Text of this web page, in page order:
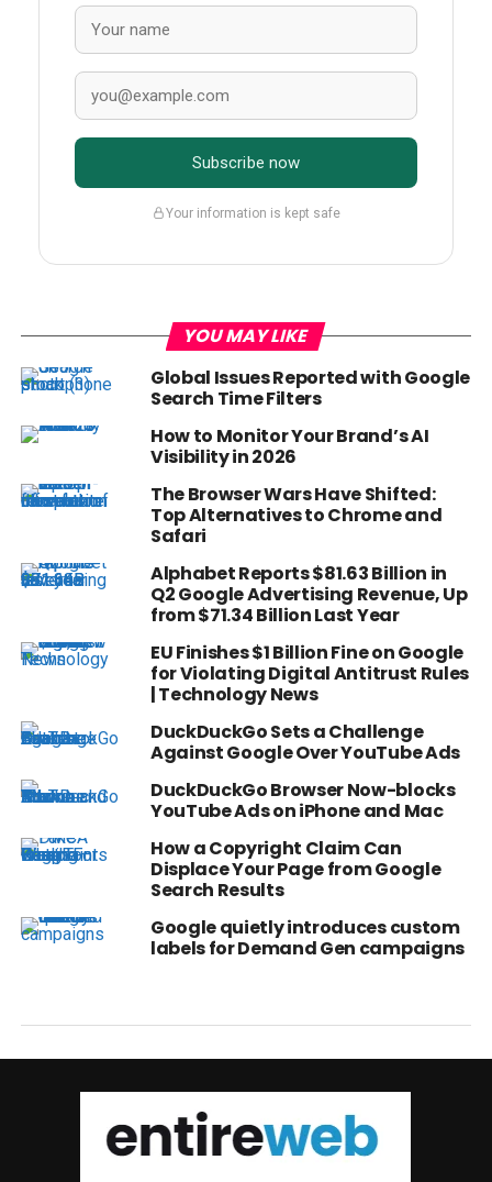
Subscribe now
Your information is kept safe
YOU MAY LIKE
Global Issues Reported with Google
Search Time Filters
How to Monitor Your Brand’s AI
Visibility in 2026
The Browser Wars Have Shifted:
Top Alternatives to Chrome and
Safari
Alphabet Reports $81.63 Billion in
Q2 Google Advertising Revenue, Up
from $71.34 Billion Last Year
EU Finishes $1 Billion Fine on Google
for Violating Digital Antitrust Rules
| Technology News
DuckDuckGo Sets a Challenge
Against Google Over YouTube Ads
DuckDuckGo Browser Now-blocks
YouTube Ads on iPhone and Mac
How a Copyright Claim Can
Displace Your Page from Google
Search Results
Google quietly introduces custom
labels for Demand Gen campaigns